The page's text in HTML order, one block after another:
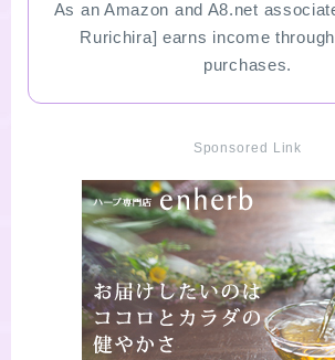
As an Amazon and A8.net
Rurichira] earns income
purchases.
Sponsored Link